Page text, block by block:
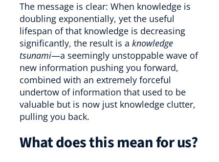
The message is clear: When knowledge is
doubling exponentially, yet the useful
lifespan of that knowledge is decreasing
significantly, the result is a knowledge
tsunami—a seemingly unstoppable wave of
new information pushing you forward,
combined with an extremely forceful
undertow of information that used to be
valuable but is now just knowledge clutter,
pulling you back.
What does this mean for us?